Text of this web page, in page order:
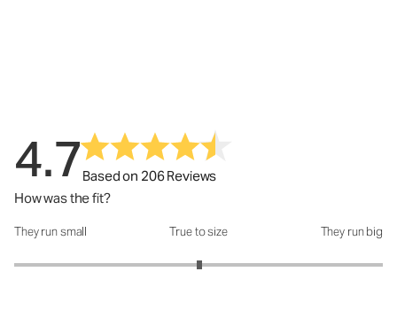
4.7Based on 206 Reviews
How was the fit?
How was the fit?: 3.01 out of 5
They run small True to size They run big